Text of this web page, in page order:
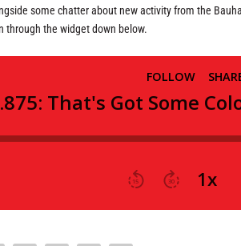
some chatter about new activity from the
through the widget down below.